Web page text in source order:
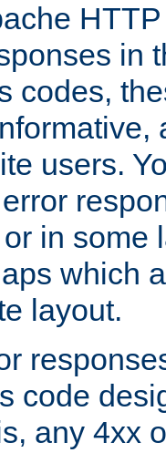
in
codes,
users.
in some
which
layout.
code
any 4xx